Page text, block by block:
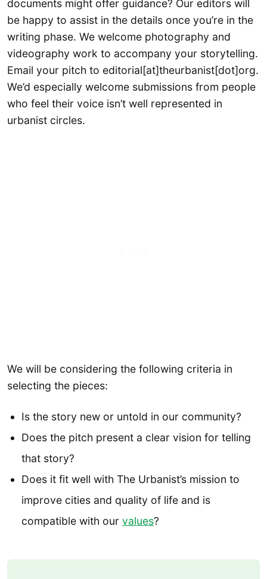
documents might offer guidance? Our editors will
be happy to assist in the details once you’re in the
writing phase. We welcome photography and
videography work to accompany your storytelling.
Email your pitch to editorial[at]theurbanist[dot]org.
We’d especially welcome submissions from people
who feel their voice isn’t well represented in
urbanist circles.
We will be considering the following criteria in
selecting the pieces:
Is the story new or untold in our community?
Does the pitch present a clear vision for telling
that story?
Does it fit well with The Urbanist’s mission to
improve cities and quality of life and is
compatible with our values?